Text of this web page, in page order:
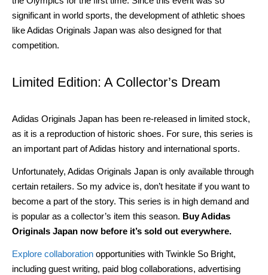
significant in world sports, the development of athletic shoes
like Adidas Originals Japan was also designed for that
competition.
Limited Edition: A Collector’s Dream
Adidas Originals Japan has been re-released in limited stock,
as it is a reproduction of historic shoes. For sure, this series is
an important part of Adidas history and international sports.
Unfortunately, Adidas Originals Japan is only available through
certain retailers. So my advice is, don’t hesitate if you want to
become a part of the story. This series is in high demand and
is popular as a collector’s item this season. Buy Adidas
Originals Japan now before it’s sold out everywhere.
Explore collaboration opportunities with Twinkle So Bright,
including guest writing, paid blog collaborations, advertising